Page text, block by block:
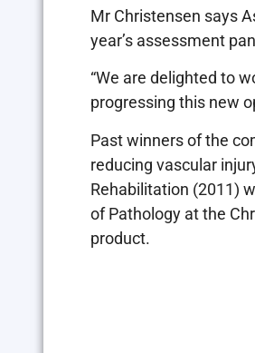
Mr Christensen says
year’s assessment
“We are delighted to
progressing this new
Past winners of the
reducing vascular
Rehabilitation (2011)
of Pathology at the
product.